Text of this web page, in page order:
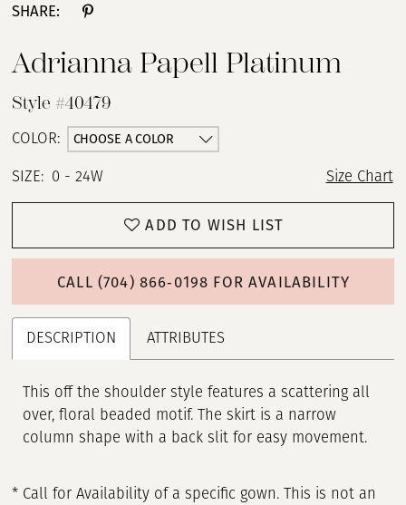
SHARE:
Adrianna Papell Platinum
Style #40479
COLOR: CHOOSE A COLOR
SIZE: 0 - 24W Size Chart
ADD TO WISH LIST
CALL (704) 866‑0198 FOR AVAILABILITY
DESCRIPTION ATTRIBUTES
This off the shoulder style features a scattering all
over, floral beaded motif. The skirt is a narrow
column shape with a back slit for easy movement.
* Call for Availability of a specific gown. This is not an